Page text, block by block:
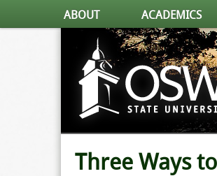
ABOUT ACADEMICS
Three Ways